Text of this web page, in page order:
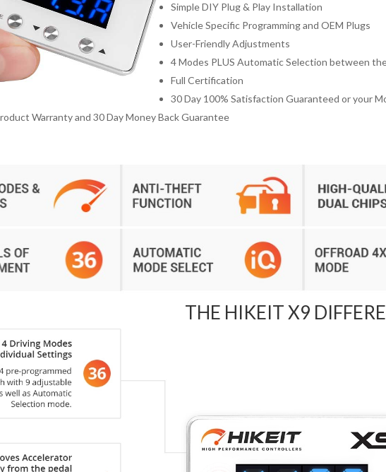
Simple DIY Plug & Play Installation
Vehicle Specific Programming and OEM Plugs
User-Friendly Adjustments
4 Modes PLUS Automatic Selection between
Full Certification
30 Day 100% Satisfaction Guaranteed or your
Warranty and 30 Day Money Back Guarantee
THE HIKEIT X9